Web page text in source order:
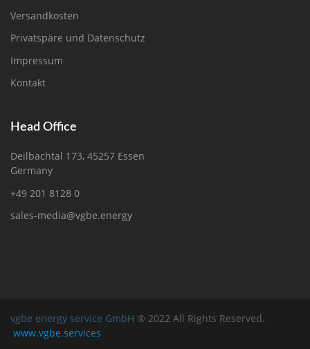
Versandkosten
Privatspäre und Datenschutz
Impressum
Kontakt
Head Office
Deilbachtal 173, 45257 Essen
Germany
+49 201 8128 0
sales-media@vgbe.energy
vgbe energy service GmbH ® 2022 All Rights Reserved.
www.vgbe.services